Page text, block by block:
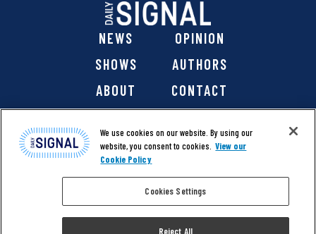
NEWS
OPINION
SHOWS
AUTHORS
ABOUT
CONTACT
@ 2026 The Daily Signal Media Group, Inc. All rights
reserved. |Copyright Notice|Privacy Policy|Cookie Policy
We use cookies on our website. By using our
website, you consent to cookies. View our
Cookie Policy
Cookies Settings
Reject All